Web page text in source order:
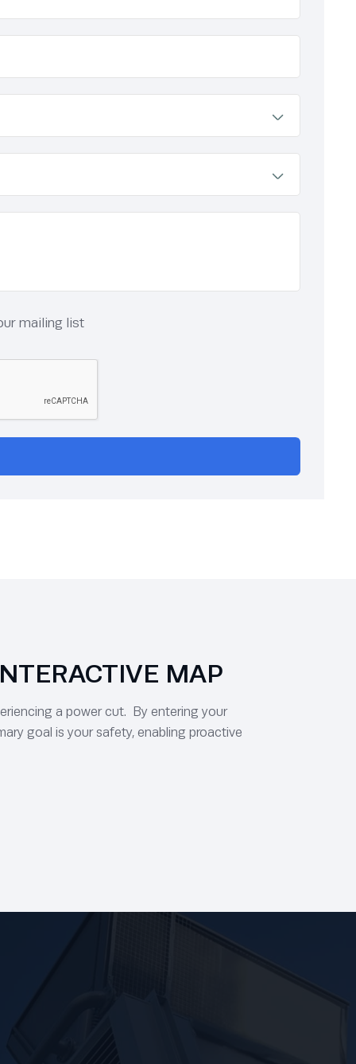
mailing list
MAP
a power cut. By entering your
goal is your safety, enabling proactive